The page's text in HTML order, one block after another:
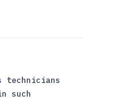
technicians
such